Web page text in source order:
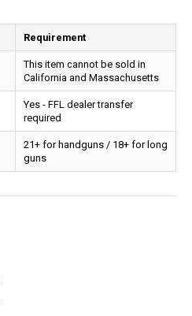
Requirement
This item cannot be sold in
California and Massachusetts
Yes - FFL dealer transfer
required
21+ for handguns / 18+ for long
guns